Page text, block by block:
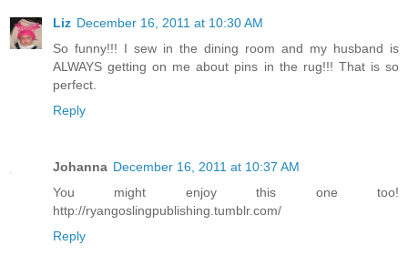
Liz December 16, 2011 at 10:30 AM
So funny!!! I sew in the dining room and my husband is
ALWAYS getting on me about pins in the rug!!! That is so
perfect.
Reply
Johanna December 16, 2011 at 10:37 AM
You might enjoy this one too!
http://ryangoslingpublishing.tumblr.com/
Reply